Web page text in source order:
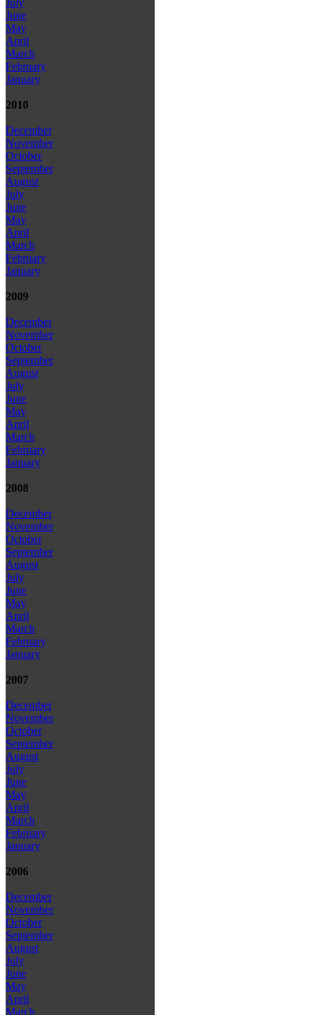
July
June
May
April
March
February
January
2010
December
November
October
September
August
July
June
May
April
March
February
January
2009
December
November
October
September
August
July
June
May
April
March
February
January
2008
December
November
October
September
August
July
June
May
April
March
February
January
2007
December
November
October
September
August
July
June
May
April
March
February
January
2006
December
November
October
September
August
July
June
May
April
March